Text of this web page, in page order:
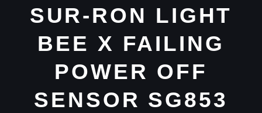
SUR-RON LIGHT
BEE X FAILING
POWER OFF
SENSOR SG853